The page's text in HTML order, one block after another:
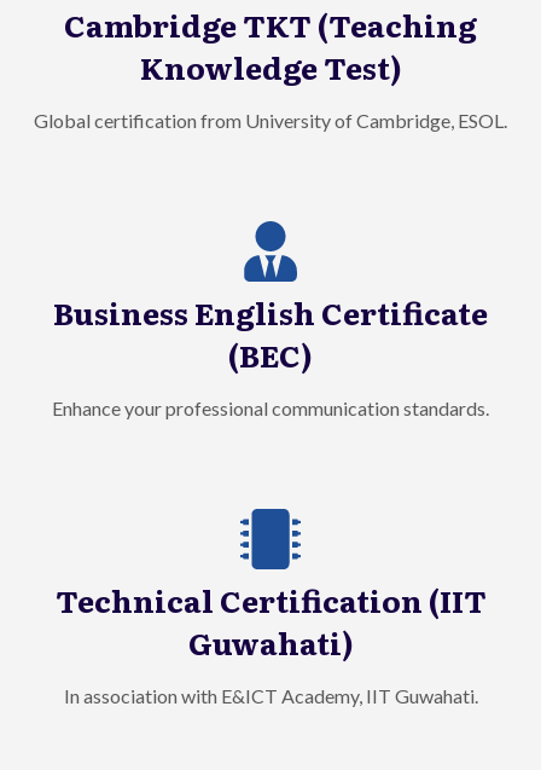
Cambridge TKT (Teaching
Knowledge Test)
Global certification from University of Cambridge, ESOL.
Business English Certificate
(BEC)
Enhance your professional communication standards.
Technical Certification (IIT
Guwahati)
In association with E&ICT Academy, IIT Guwahati.